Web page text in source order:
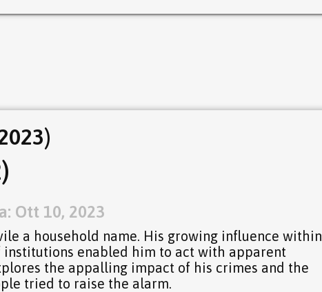
Ott 10, 2023
a household name. His growing influence within
institutions enabled him to act with apparent
the appalling impact of his crimes and the
tried to raise the alarm.